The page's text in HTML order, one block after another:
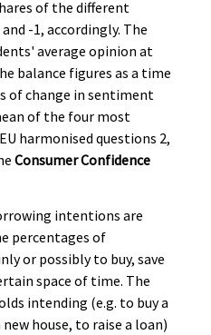
of the different
-1, accordingly. The
average opinion at
balance figures as a time
of change in sentiment
of the four most
harmonised questions 2,
Consumer Confidence
intentions are
percentages of
or possibly to buy, save
space of time. The
intending (e.g. to buy a
house, to raise a loan)